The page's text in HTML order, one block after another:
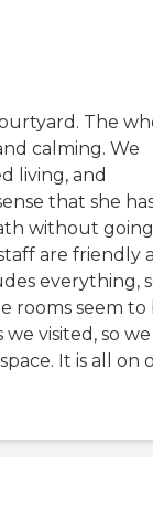
The
calming. We
living, and
that she
without
are friendly
everything,
rooms seem to
visited, so we
It is all on